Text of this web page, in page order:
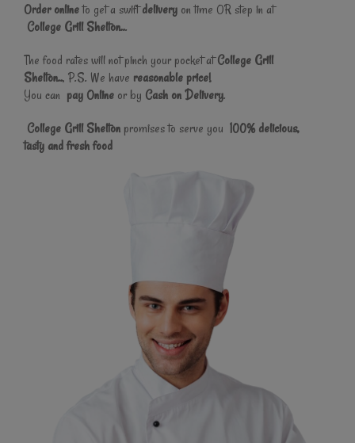
Order onlineto get a swiftdelivery on time OR step in at
College Grill Shelton...
The food rates will not pinch your pocket atCollege Grill
Shelton.., P.S. We have reasonable price!
You can pay Online or by Cash on Delivery.
College Grill Shelton promises to serve you 100% delicious,
tasty and fresh food